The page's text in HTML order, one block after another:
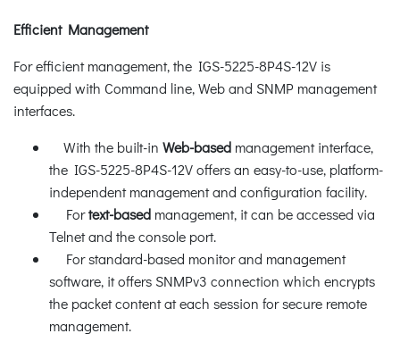
Efficient Management
For efficient management, the IGS-5225-8P4S-12V is
equipped with Command line, Web and SNMP management
interfaces.
With the built-in Web-based management interface,
the IGS-5225-8P4S-12V offers an easy-to-use, platform-
independent management and configuration facility.
Fortext-based management, it can be accessed via
Telnet and the console port.
For standard-based monitor and management
software, it offers SNMPv3 connection which encrypts
the packet content at each session for secure remote
management.